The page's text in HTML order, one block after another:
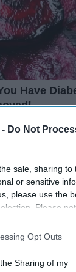
Do Not
sale, sharing to
or sensitive
please use the
Please
you may
on personal
opt-out
Opt Outs
Sharing of my
Have